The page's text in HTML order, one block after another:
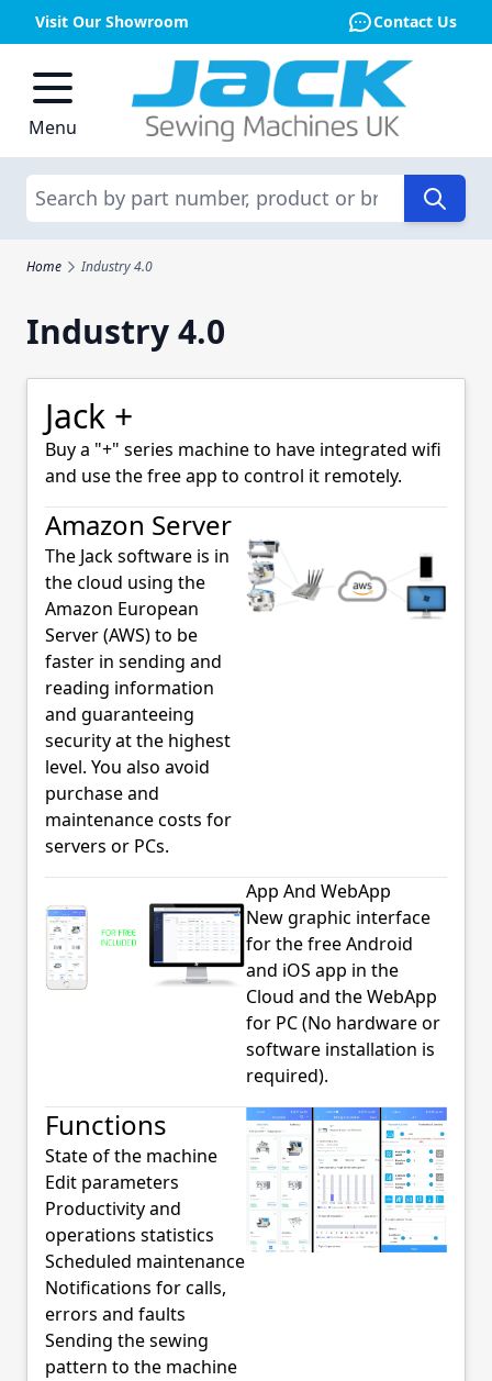
Visit Our Showroom Contact Us
Menu
Search
Home Industry 4.0
Industry 4.0
Jack +
Buy a "+" series machine to have integrated wifi
and use the free app to control it remotely.
Amazon Server
The Jack software is in
the cloud using the
Amazon European
Server (AWS) to be
faster in sending and
reading information
and guaranteeing
security at the highest
level. You also avoid
purchase and
maintenance costs for
servers or PCs.
App And WebApp
New graphic interface
for the free Android
and iOS app in the
Cloud and the WebApp
for PC (No hardware or
software installation is
required).
Functions
State of the machine
Edit parameters
Productivity and
operations statistics
Scheduled maintenance
Notifications for calls,
errors and faults
Sending the sewing
pattern to the machine